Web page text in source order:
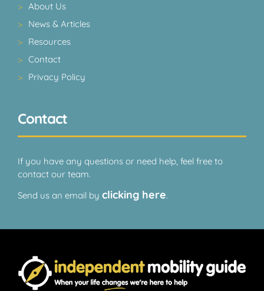
About Us
News & Articles
Resources
Contact
Privacy Policy
Contact
If you have any questions or need help, feel free to
contact our team.
Send us an email by clicking here.